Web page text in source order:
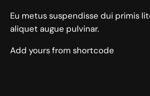
Eu metus suspendisse dui primis
aliquet augue pulvinar.
Add yours from shortcode